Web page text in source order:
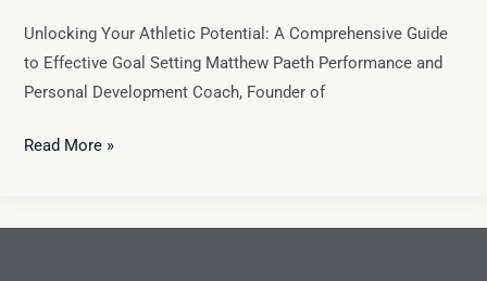
Unlocking Your Athletic Potential: A Comprehensive Guide
to Effective Goal Setting Matthew Paeth Performance and
Personal Development Coach, Founder of
Read More »